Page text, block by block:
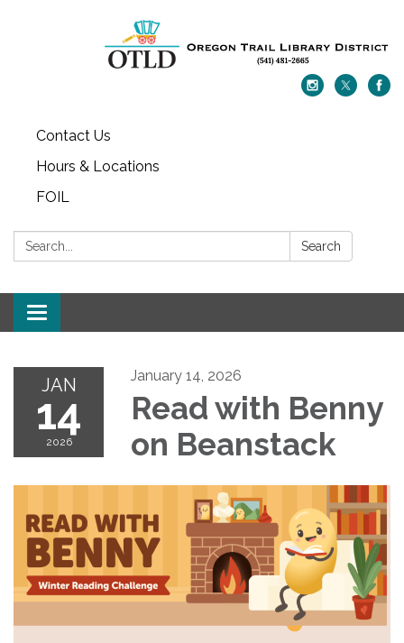
Contact Us
Hours & Locations
FOIL
Search: Search
Toggle navigation
JAN
14
2026
January 14, 2026
Read with Benny
on Beanstack